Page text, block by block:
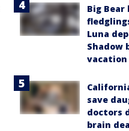
Big Bear
Luna
Shadow
vacation
save
doctors
brain